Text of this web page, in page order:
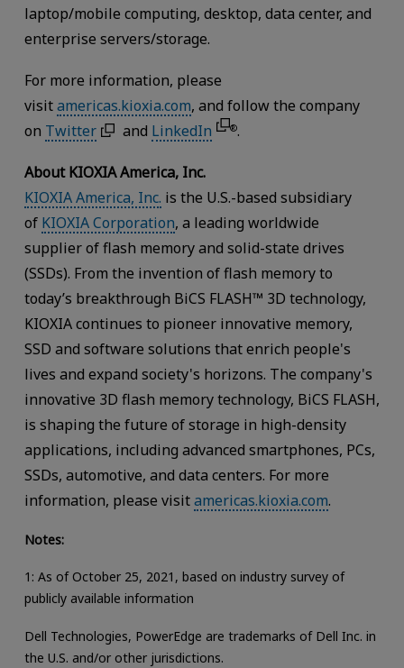
laptop/mobile computing, desktop, data center, and
enterprise servers/storage.
For more information, please
visitamericas.kioxia.com, and follow the company
on Twitter and LinkedIn ®.
About KIOXIA America, Inc.
KIOXIA America, Inc. is the U.S.-based subsidiary
of KIOXIA Corporation, a leading worldwide
supplier of flash memory and solid-state drives
(SSDs). From the invention of flash memory to
today’s breakthrough BiCS FLASH™ 3D technology,
KIOXIA continues to pioneer innovative memory,
SSD and software solutions that enrich people's
lives and expand society's horizons. The company's
innovative 3D flash memory technology, BiCS FLASH,
is shaping the future of storage in high-density
applications, including advanced smartphones, PCs,
SSDs, automotive, and data centers. For more
information, please visitamericas.kioxia.com.
Notes:
1: As of October 25, 2021, based on industry survey of
publicly available information
Dell Technologies, PowerEdge are trademarks of Dell Inc. in
the U.S. and/or other jurisdictions.